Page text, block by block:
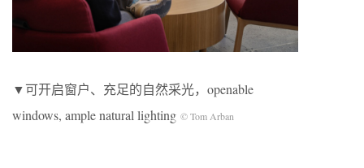
▼可开启窗户、充足的自然采光，openable
windows, ample natural lighting © Tom Arban